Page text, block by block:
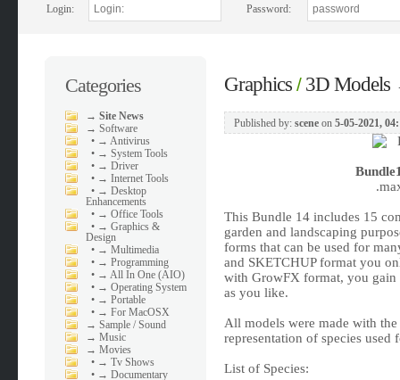
Login: Password:
Categories
→Site News
→Software
• → Antivirus
• → System Tools
• → Driver
• → Internet Tools
• → Desktop
Enhancements
• → Office Tools
• → Graphics &
Design
• → Multimedia
• → Programming
• → All In One (AIO)
• → Operating System
• → Portable
• → For MacOSX
→Sample / Sound
→Music
→Movies
• → Tv Shows
• → Documentary
Graphics/ 3D Models
Published by: sceneon 5-05-2021,
This Bundle 14 includes 15
garden and landscaping
forms that can be used for
and SKETCHUP format you
with GrowFX format, you
as you like.
All models were made with
representation of species used
List of Species: